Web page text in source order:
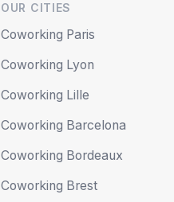
OUR CITIES
Coworking Paris
Coworking Lyon
Coworking Lille
Coworking Barcelona
Coworking Bordeaux
Coworking Brest